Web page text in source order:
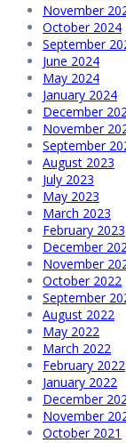
November
October 2024
September
June 2024
May 2024
January 2024
December
November
September
August 2023
July 2023
May 2023
March 2023
February 2023
December
November
October 2022
September
August 2022
May 2022
March 2022
February 2022
January 2022
December
November
October 2021